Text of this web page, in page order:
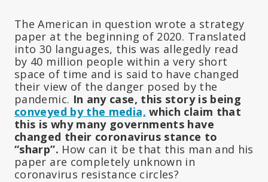
The American in question wrote a strategy
paper at the beginning of 2020. Translated
into 30 languages, this was allegedly read
by 40 million people within a very short
space of time and is said to have changed
their view of the danger posed by the
pandemic. In any case, this story is being
conveyed by the media, which claim that
this is why many governments have
changed their coronavirus stance to
“sharp”. How can it be that this man and his
paper are completely unknown in
coronavirus resistance circles?